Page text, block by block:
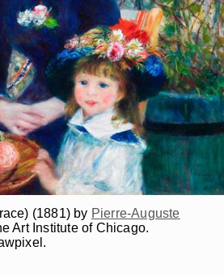
(1881) by Pierre-Auguste
Art Institute of Chicago.